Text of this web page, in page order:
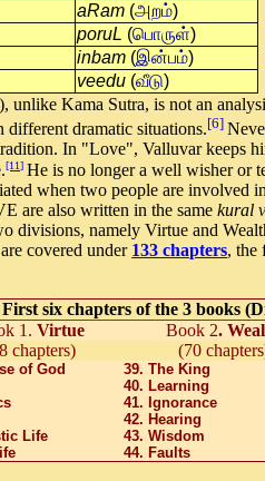
aRam (அறம்)
poruL (பொருள்)
inbam (இன்பம்)
veedu (வீடு)
unlike Kama Sutra, is not an
different dramatic situations.[6]
In "Love", Valluvar keeps
[11] He is no longer a well wisher or
when two people are involved
are also written in the samekural
divisions, namely Virtue and
covered under 133 chapters, the
First six chapters of the 3 books
1. Virtue Book 2.
chapters)
(70
of God
39. The King
40. Learning
41. Ignorance
42. Hearing
Life
43. Wisdom
44. Faults